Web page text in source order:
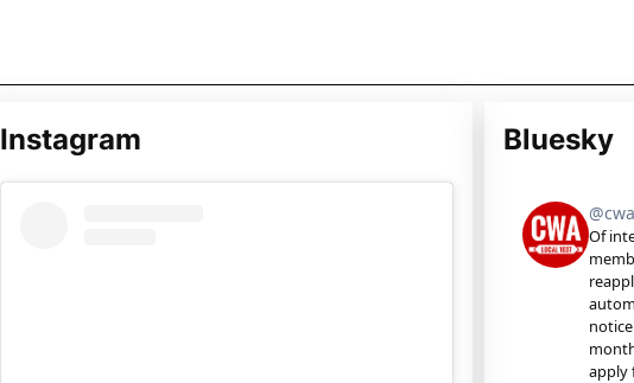
Instagram Bluesky